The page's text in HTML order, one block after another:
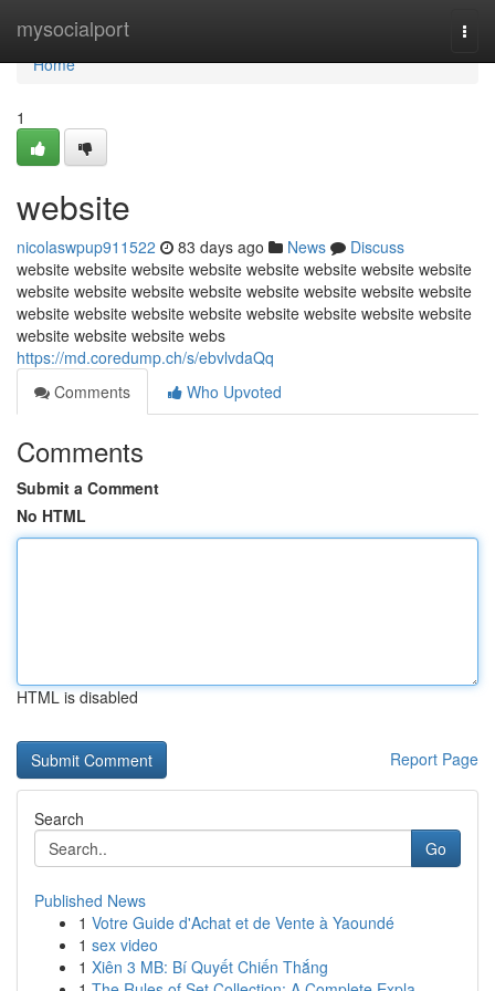
mysocialport
Home
Home
1
website
nicolaswpup911522 83 days ago News
Discuss
website website website website website website website website
website website website website website website website website
website website website website website website website website
website website website webs
https://md.coredump.ch/s/ebvlvdaQq
Comments
Who Upvoted
Comments
Submit a Comment
No HTML
HTML is disabled
Report Page
Search
Go
Published News
1 Votre Guide d'Achat et de Vente à Yaoundé
1 sex video
1 Xiên 3 MB: Bí Quyết Chiến Thắng